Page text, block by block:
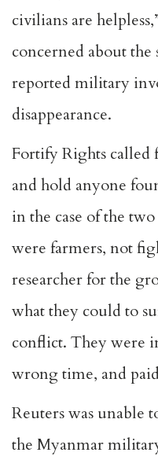
civilians are
concerned about the
reported military
disappearance.
Fortify Rights called
and hold anyone
in the case of the
were farmers, not
researcher for the
what they could to
conflict. They were
wrong time, and
Reuters was unable
the Myanmar